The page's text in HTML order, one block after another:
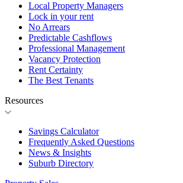
Local Property Managers
Lock in your rent
No Arrears
Predictable Cashflows
Professional Management
Vacancy Protection
Rent Certainty
The Best Tenants
Resources
Savings Calculator
Frequently Asked Questions
News & Insights
Suburb Directory